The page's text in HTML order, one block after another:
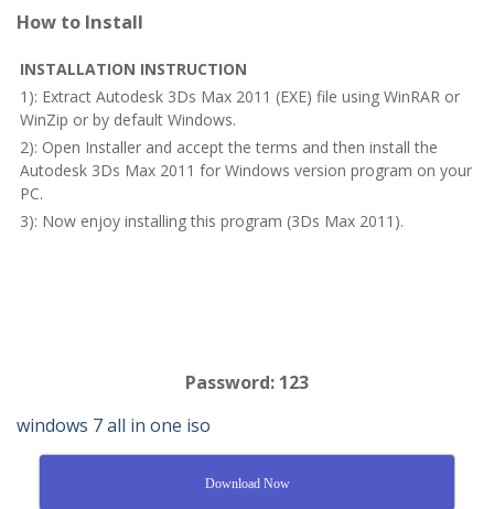
How to Install
INSTALLATION INSTRUCTION
1): Extract Autodesk 3Ds Max 2011 (EXE) file using WinRAR or
WinZip or by default Windows.
2): Open Installer and accept the terms and then install the
Autodesk 3Ds Max 2011 for Windows version program on your
PC.
3): Now enjoy installing this program (3Ds Max 2011).
Password: 123
windows 7 all in one iso
Download Now